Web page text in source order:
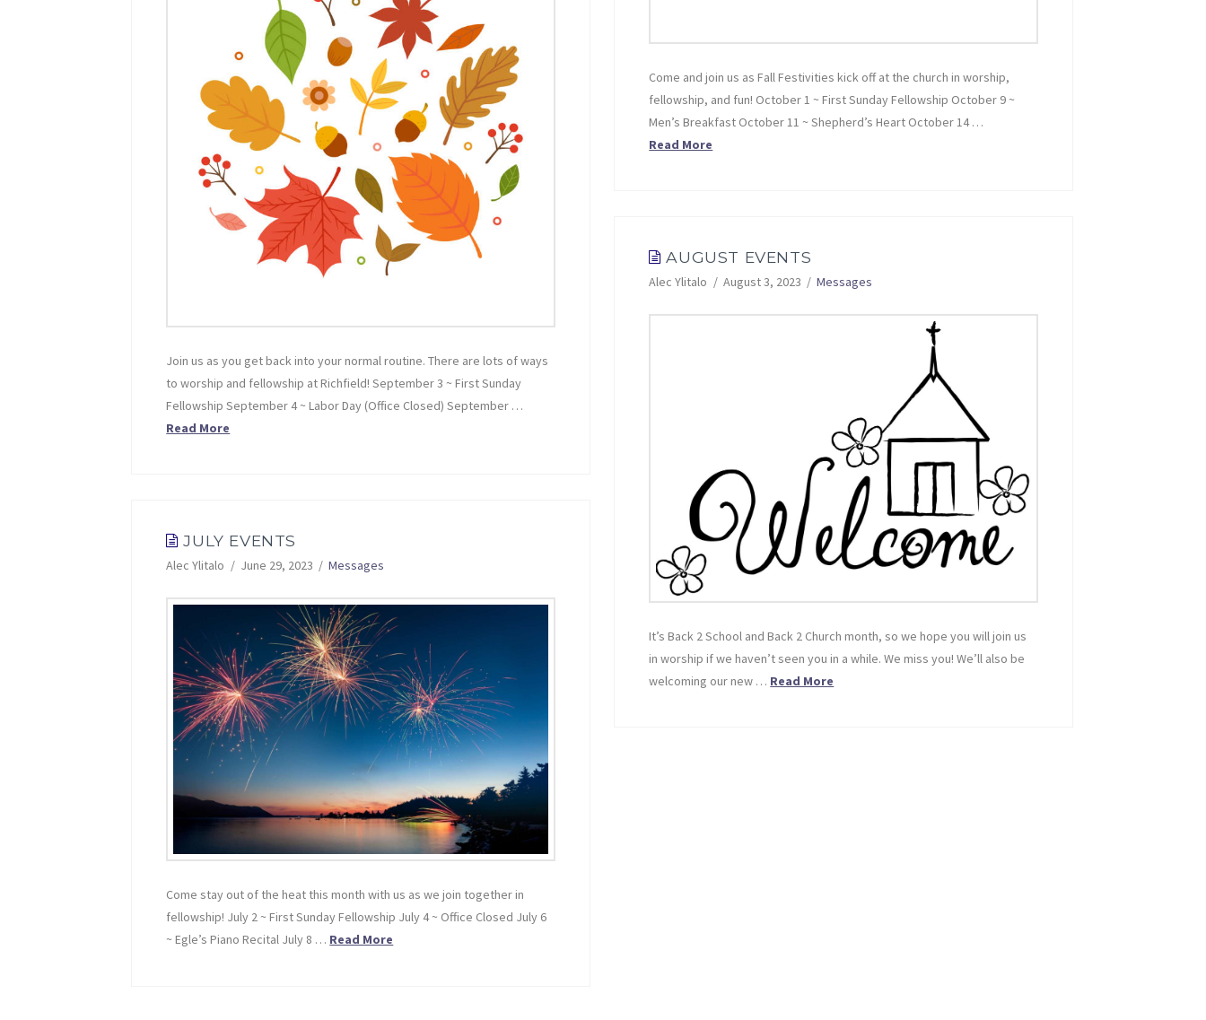
Come and join us as Fall Festivities kick off at the church in worship,
fellowship, and fun! October 1 ~ First Sunday Fellowship October 9 ~
Men’s Breakfast October 11 ~ Shepherd’s Heart October 14 …
Read More
Join us as you get back into your normal routine. There are lots of ways
to worship and fellowship at Richfield! September 3 ~ First Sunday
Fellowship September 4 ~ Labor Day (Office Closed) September …
Read More
AUGUST EVENTS
Alec Ylitalo August 3, 2023 Messages
It’s Back 2 School and Back 2 Church month, so we hope you will join us
in worship if we haven’t seen you in a while. We miss you! We’ll also be
welcoming our new … Read More
JULY EVENTS
Alec Ylitalo June 29, 2023 Messages
Come stay out of the heat this month with us as we join together in
fellowship! July 2 ~ First Sunday Fellowship July 4 ~ Office Closed July 6
~ Egle’s Piano Recital July 8 … Read More